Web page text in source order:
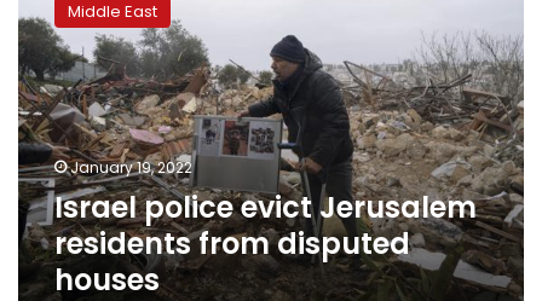
evict
Jerusalem
residents
from
disputed
houses
Middle East
January 19, 2022
Israel police evict Jerusalem
residents from disputed
houses